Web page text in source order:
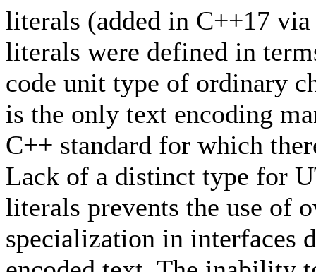
literals (added in C++17
literals were defined in
code unit type of ordinary
is the only text encoding
C++ standard for which
Lack of a distinct type for
literals prevents the use of
specialization in interfaces